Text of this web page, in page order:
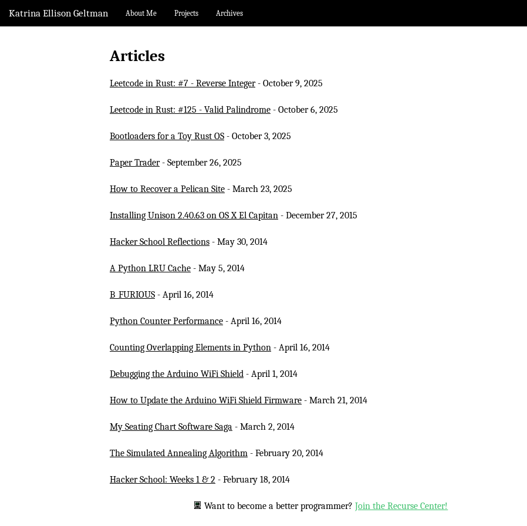
Katrina Ellison Geltman About Me Projects Archives
Articles
Leetcode in Rust: #7 - Reverse Integer- October 9, 2025
Leetcode in Rust: #125 - Valid Palindrome - October 6, 2025
Bootloaders for a Toy Rust OS - October 3, 2025
Paper Trader- September 26, 2025
How to Recover a Pelican Site - March 23, 2025
Installing Unison 2.40.63 on OS X El Capitan - December 27, 2015
Hacker School Reflections - May 30, 2014
A Python LRU Cache - May 5, 2014
B_FURIOUS - April 16, 2014
Python Counter Performance - April 16, 2014
Counting Overlapping Elements in Python - April 16, 2014
Debugging the Arduino WiFi Shield - April 1, 2014
How to Update the Arduino WiFi Shield Firmware - March 21, 2014
My Seating Chart Software Saga - March 2, 2014
The Simulated Annealing Algorithm - February 20, 2014
Hacker School: Weeks 1 & 2 - February 18, 2014
Want to become a better programmer?Join the Recurse Center!